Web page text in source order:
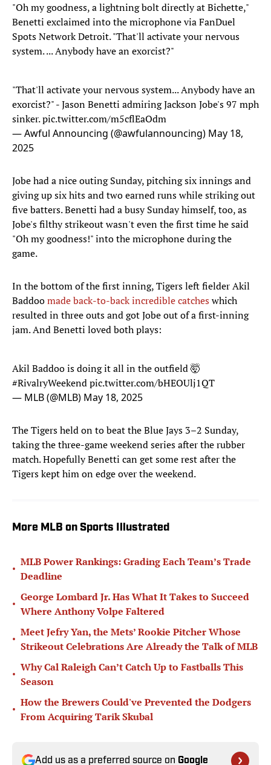
"Oh my goodness, a lightning bolt directly at Bichette,"
Benetti exclaimed into the microphone via FanDuel
Spots Network Detroit. "That'll activate your nervous
system. ... Anybody have an exorcist?"
"That'll activate your nervous system... Anybody have an
exorcist?" - Jason Benetti admiring Jackson Jobe's 97 mph
sinker.
pic.twitter.com/m5cflEaOdm
— Awful Announcing (@awfulannouncing) May 18,
2025
Jobe had a nice outing Sunday, pitching six innings and
giving up six hits and two earned runs while striking out
five batters. Benetti had a busy Sunday himself, too, as
Jobe's filthy strikeout wasn't even the first time he said
"Oh my goodness!" into the microphone during the
In the bottom of the first inning, Tigers left fielder Akil
Baddoo
made back-to-back incredible catches
which
resulted in three outs and got Jobe out of a first-inning
jam. And Benetti loved both plays:
#RivalryWeekendpic.twitter.com/bHEOUlj1QT
— MLB (@MLB)May 18, 2025
taking the three-game weekend series after the rubber
match. Hopefully Benetti can get some rest after the
Tigers kept him on edge over the weekend.
Deadline
Where Anthony Volpe Faltered
Meet Jefry Yan, the Mets’ Rookie Pitcher Whose
Strikeout Celebrations Are Already the Talk of MLB
Why Cal Raleigh Can’t Catch Up to Fastballs This
Season
From Acquiring Tarik Skubal